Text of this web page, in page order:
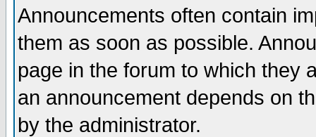
Announcements often contain
them as soon as possible.
page in the forum to which they
an announcement depends on
by the administrator.